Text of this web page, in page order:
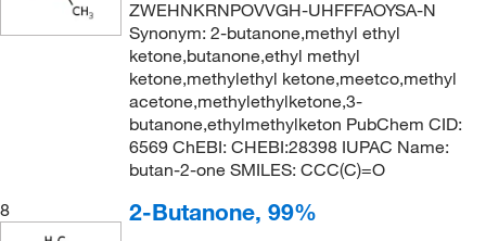
ZWEHNKRNPOVVGH-UHFFFAOYSA-N
Synonym: 2-butanone,methyl ethyl
ketone,butanone,ethyl methyl
ketone,methylethyl ketone,meetco,methyl
acetone,methylethylketone,3-
butanone,ethylmethylketon PubChem CID:
6569 ChEBI: CHEBI:28398 IUPAC Name:
butan-2-one SMILES: CCC(C)=O
8
2-Butanone, 99%